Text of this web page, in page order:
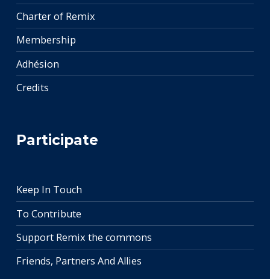
Charter of Remix
Membership
Adhésion
Credits
Participate
Keep In Touch
To Contribute
Support Remix the commons
Friends, Partners And Allies